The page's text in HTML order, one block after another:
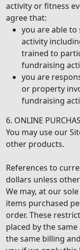
activity or fitness
agree that:
you are able
activity
trained to
fundraising
you are
or property
fundraising
6. ONLINE
You may use our
other products.
References to
dollars unless
We may, at our
items purchased
order. These
placed by the
the same billing